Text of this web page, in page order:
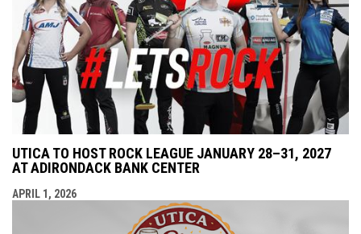
UTICA TO HOST ROCK LEAGUE JANUARY 28–31, 2027
AT ADIRONDACK BANK CENTER
APRIL 1, 2026